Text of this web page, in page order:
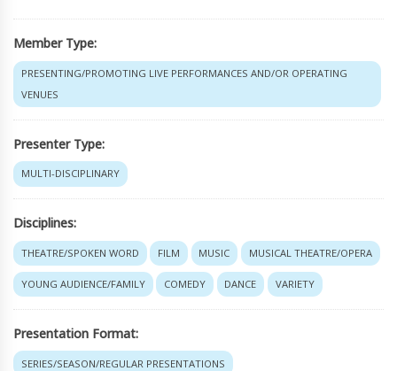
Member Type:
PRESENTING/PROMOTING LIVE PERFORMANCES AND/OR OPERATING
VENUES
Presenter Type:
MULTI-DISCIPLINARY
Disciplines:
THEATRE/SPOKEN WORD FILM MUSIC MUSICAL THEATRE/OPERA
YOUNG AUDIENCE/FAMILY COMEDY DANCE VARIETY
Presentation Format:
SERIES/SEASON/REGULAR PRESENTATIONS